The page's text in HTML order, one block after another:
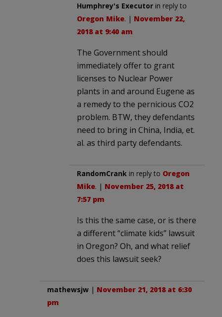
Humphrey's Executor in reply to
Oregon Mike. | November 22,
2018 at 9:40 am
The Government should
immediately offer to grant
licenses to Nuclear Power
plants in and around Eugene as
a remedy to the pernicious CO2
problem. BTW, they defendants
need to bring in China, India, et.
al. as third party defendants.
RandomCrank in reply to Oregon
Mike. | November 25, 2018 at
7:57 pm
Is this the same case, or is there
a different “climate kids” lawsuit
in Oregon? Oh, and what relief
does this lawsuit seek?
mathewsjw | November 21, 2018 at 6:30
pm